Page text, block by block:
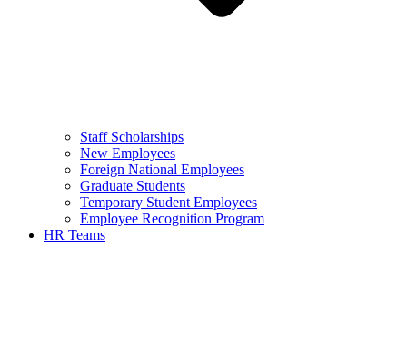
Staff Scholarships
New Employees
Foreign National Employees
Graduate Students
Temporary Student Employees
Employee Recognition Program
HR Teams